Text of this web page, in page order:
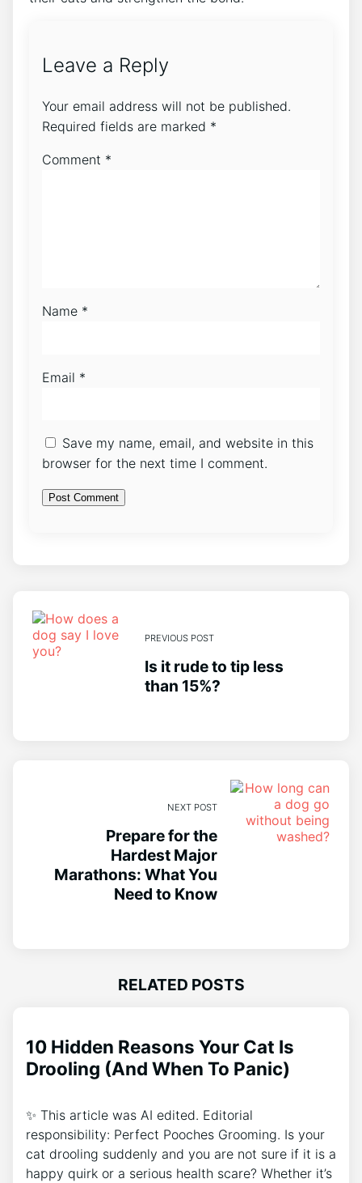
Leave a Reply
Your email address will not be published.
Required fields are marked *
Comment *
Name *
Email *
Save my name, email, and website in this
browser for the next time I comment.
PREVIOUS POST
Is it rude to tip less
than 15%?
NEXT POST
Prepare for the
Hardest Major
Marathons: What You
Need to Know
RELATED POSTS
10 Hidden Reasons Your Cat Is
Drooling (And When To Panic)
✨ This article was AI edited. Editorial
responsibility: Perfect Pooches Grooming. Is your
cat drooling suddenly and you are not sure if it is a
happy quirk or a serious health scare? Whether it’s